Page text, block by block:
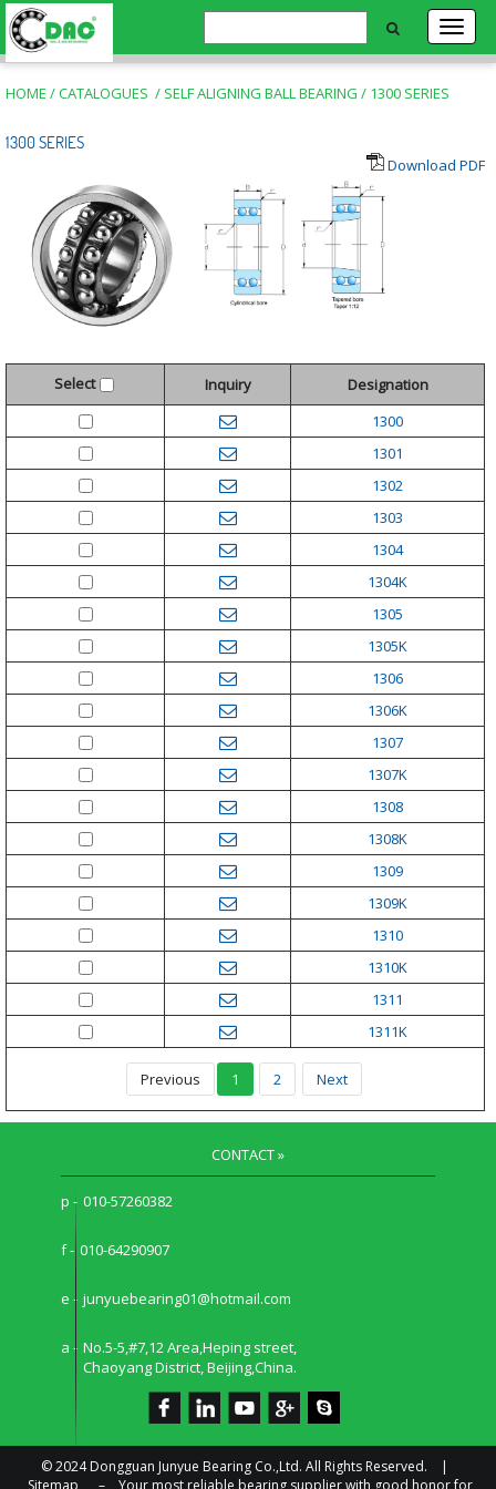
HOME /CATALOGUES / SELF ALIGNING BALL BEARING / 1300 SERIES
1300 SERIES
Download PDF
Select Inquiry
Designation
1300
1301
1302
1303
1304
1304K
1305
1305K
1306
1306K
1307
1307K
1308
1308K
1309
1309K
1310
1310K
1311
1311K
Previous 1 2 Next
CONTACT »
p - 010-57260382
f - 010-64290907
e - junyuebearing01@hotmail.com
a - No.5-5,#7,12 Area,Heping street,
Chaoyang District, Beijing,China.
© 2024 Dongguan Junyue Bearing Co.,Ltd. All Rights Reserved. |